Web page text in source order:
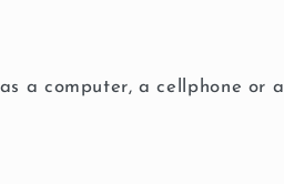
a computer, a cellphone or a